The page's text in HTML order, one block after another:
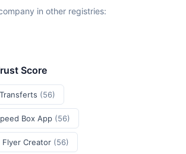
in other registries:
Score
(56)
Box App (56)
Creator (56)